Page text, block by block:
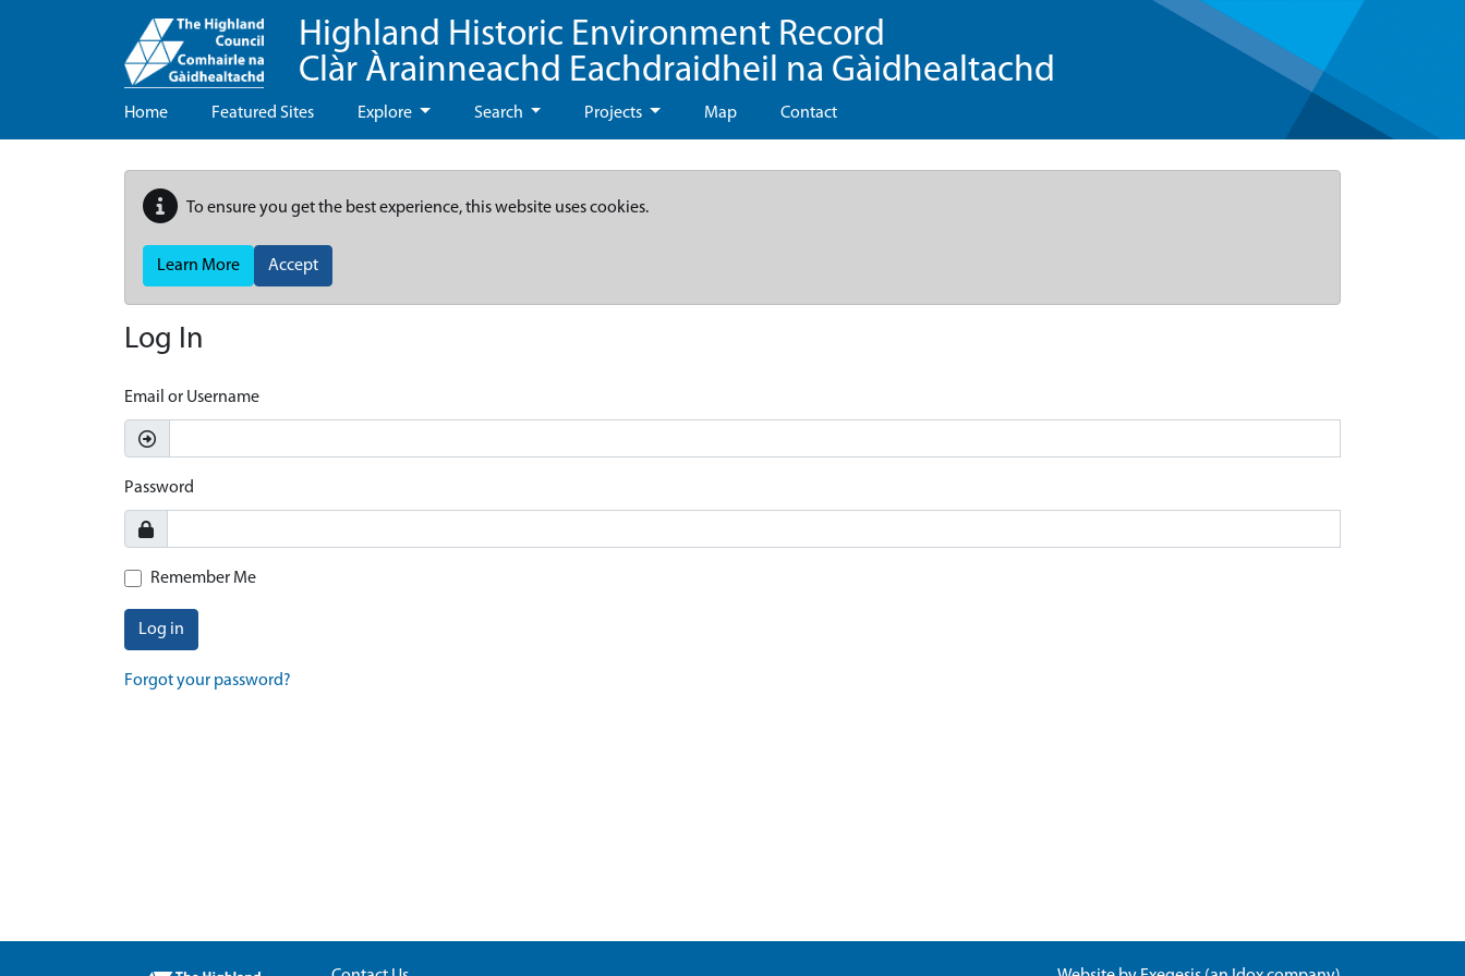
Highland Historic Environment Record
Clàr Àrainneachd Eachdraidheil na Gàidhealtachd
Home Featured Sites Explore Search Projects Map Contact
To ensure you get the best experience, this website uses cookies.
Learn More Accept
Log In
Email or Username
Password
Remember Me
Log in
Forgot your password?